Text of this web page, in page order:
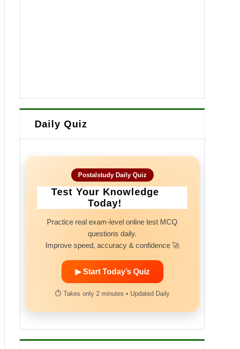
Daily Quiz
Postalstudy Daily Quiz
Test Your Knowledge
Today!
Practice real exam-level online test MCQ
questions daily.
Improve speed, accuracy & confidence 🚀
▶ Start Today’s Quiz
⏱ Takes only 2 minutes • Updated Daily